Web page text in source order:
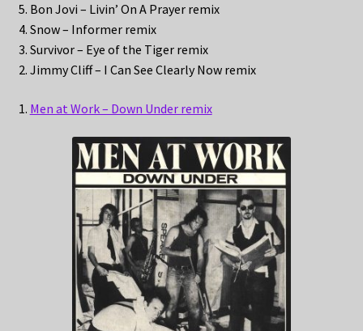
5. Bon Jovi – Livin’ On A Prayer remix
4. Snow – Informer remix
3. Survivor – Eye of the Tiger remix
2. Jimmy Cliff – I Can See Clearly Now remix
1. Men at Work – Down Under remix